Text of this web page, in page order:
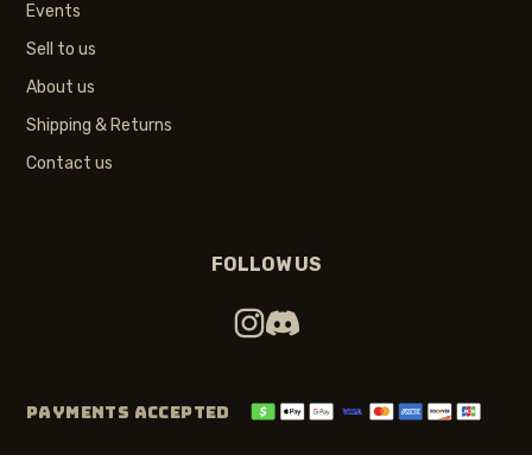
Events
Sell to us
About us
Shipping & Returns
Contact us
FOLLOW US
PAYMENTS ACCEPTED